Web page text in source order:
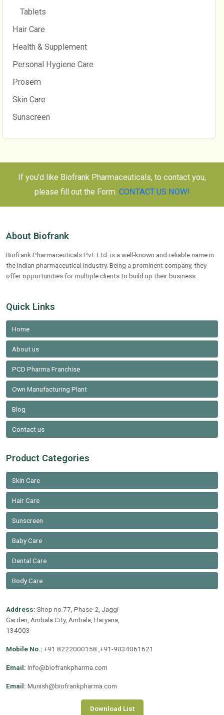
Tablets
Hair Care
Health & Supplement
Personal Hygiene Care
Prosem
Skin Care
Sunscreen
If you'd like Biofrank Pharmaceuticals, to contact you,
please fill out the Form. CONTACT US NOW!
About Biofrank
Biofrank Pharmaceuticals Pvt. Ltd. is a well-known and reliable name in
the Indian pharmaceutical industry. Being a prominent company, they
offer opportunities for multiple clients to build up their business.
Quick Links
Home
About us
PCD Pharma Franchise
Own Manufacturing Plant
Blog
Contact us
Product Categories
Skin Care
Hair Care
Sunscreen
Baby Care
Dental Care
Body Care
Address: Shop no.77, Phase-2, Jaggi
Garden, Ambala City, Ambala, Haryana,
134003
Mobile No.: +91 8222000158 ,+91-9034061621
Email: Info@biofrankpharma.com
Email: Munish@biofrankpharma.com
Download List